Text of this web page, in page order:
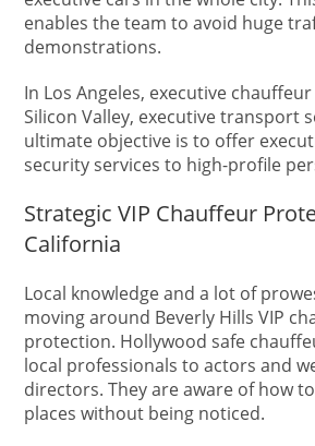
enables the team to avoid huge
demonstrations.
In Los Angeles, executive
Silicon Valley, executive transport
ultimate objective is to offer
security services to high-profile
Strategic VIP Chauffeur
California
Local knowledge and a lot of
moving around Beverly Hills VIP
protection. Hollywood safe
local professionals to actors and
directors. They are aware of how
places without being noticed.